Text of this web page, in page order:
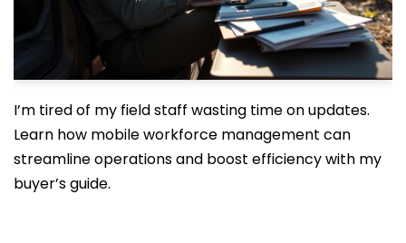
I’m tired of my field staff wasting time on updates.
Learn how mobile workforce management can
streamline operations and boost efficiency with my
buyer’s guide.